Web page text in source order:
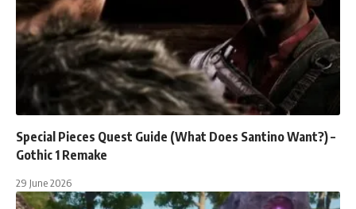
Special Pieces Quest Guide (What Does Santino Want?) –
Gothic 1 Remake
29 June 2026